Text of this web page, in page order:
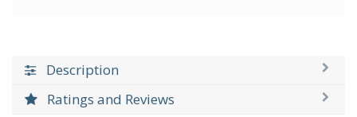
Description
Ratings and Reviews